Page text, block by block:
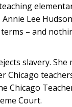
Lee
– and
slavery. She
Chicago
Chicago
Court.